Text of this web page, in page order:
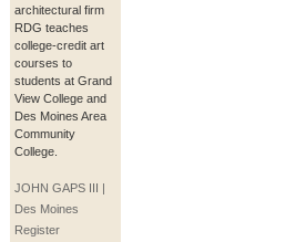
architectural firm
RDG teaches
college-credit art
courses to
students at Grand
View College and
Des Moines Area
Community
College.
JOHN GAPS III |
Des Moines
Register